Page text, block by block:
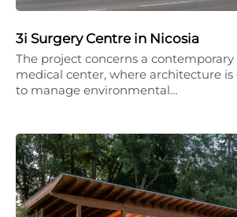
3i Surgery Centre in Nicosia
The project concerns a contemporary
medical center, where architecture is
to manage environmental…